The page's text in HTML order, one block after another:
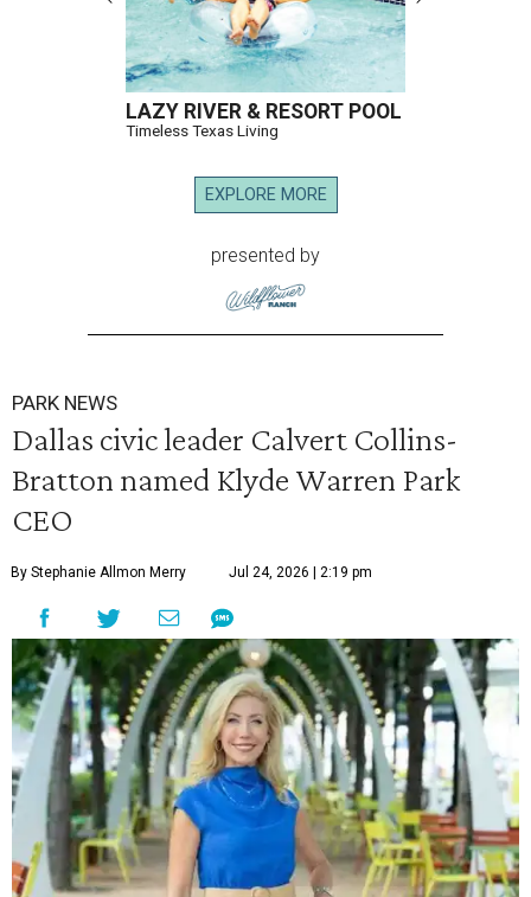
LAZY RIVER & RESORT POOL
Timeless Texas Living
EXPLORE MORE
presented by
PARK NEWS
Dallas civic leader Calvert Collins-
Bratton named Klyde Warren Park
CEO
By Stephanie Allmon Merry Jul 24, 2026 | 2:19 pm